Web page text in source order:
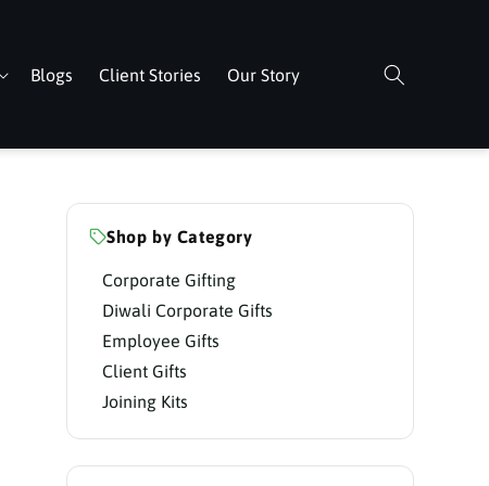
Blogs Client Stories Our Story
Shop by Category
Corporate Gifting
Diwali Corporate Gifts
Employee Gifts
Client Gifts
Joining Kits